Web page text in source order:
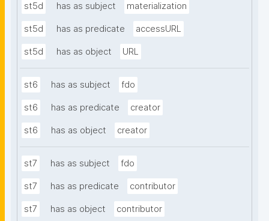
st5d has as subject materialization
st5d has as predicate accessURL
st5d has as object URL
st6 has as subject fdo
st6 has as predicate creator
st6 has as object creator
st7 has as subject fdo
st7 has as predicate contributor
st7 has as object contributor